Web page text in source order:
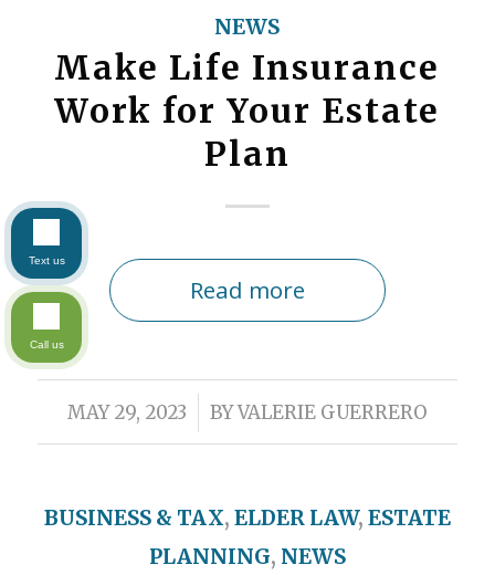
NEWS
Make Life Insurance
Work for Your Estate
Plan
Read more
MAY 29, 2023
/ BYVALERIE GUERRERO
BUSINESS & TAX, ELDER LAW, ESTATE
PLANNING, NEWS
Text us
Call us